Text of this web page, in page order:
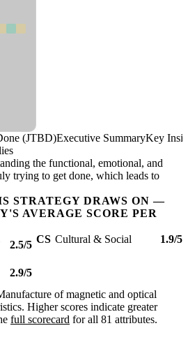
(JTBD)Executive SummaryKey
the functional, emotional, and
trying to get done, which leads to
STRATEGY DRAWS ON —
AVERAGE SCORE PER
2.5/5 CS Cultural & Social 1.9/5
2.9/5
of magnetic and optical
Higher scores indicate greater
full scorecard for all 81 attributes.